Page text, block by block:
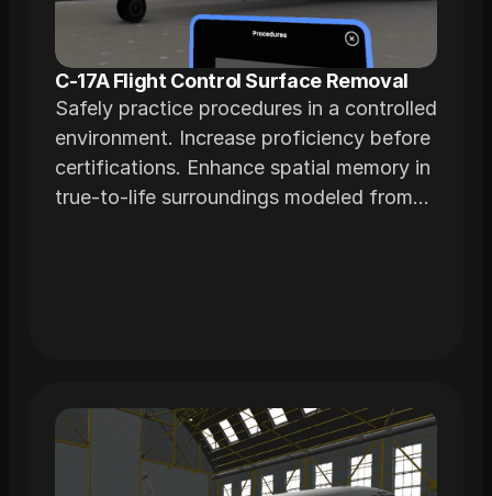
C-17A Flight Control Surface Removal
Safely practice procedures in a controlled
environment. Increase proficiency before
certifications. Enhance spatial memory in
true-to-life surroundings modeled from